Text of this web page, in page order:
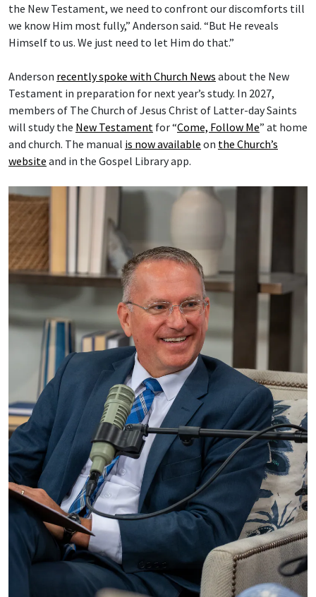
the New Testament, we need to confront our discomforts till
we know Him most fully,” Anderson said. “But He reveals
Himself to us. We just need to let Him do that.”
Anderson recently spoke with Church News about the New
Testament in preparation for next year’s study. In 2027,
members of The Church of Jesus Christ of Latter-day Saints
will study the New Testament for “Come, Follow Me” at home
and church. The manual is now available on the Church’s
website and in the Gospel Library app.